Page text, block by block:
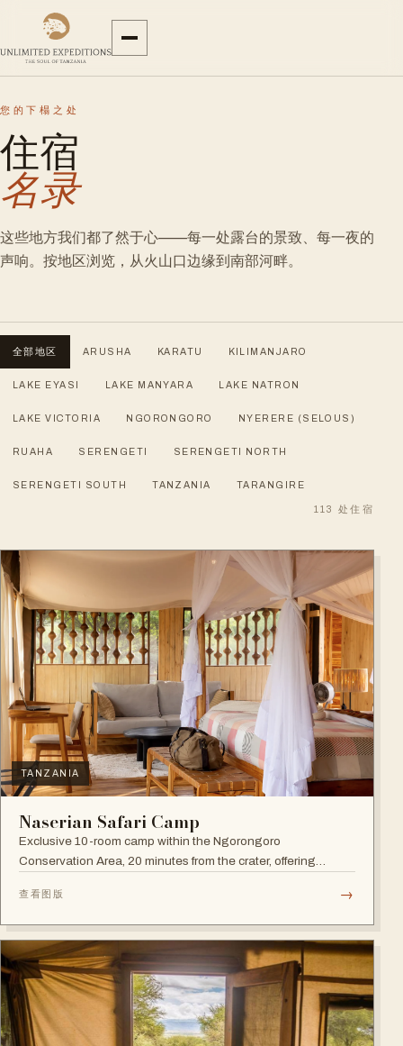
您的下榻之处
住宿
名录
这些地方我们都了然于心——每一处露台的景致、每一夜的
声响。按地区浏览，从火山口边缘到南部河畔。
全部地区 ARUSHA KARATU KILIMANJARO
LAKE EYASI LAKE MANYARA LAKE NATRON
LAKE VICTORIA NGORONGORO NYERERE (SELOUS)
RUAHA SERENGETI SERENGETI NORTH
SERENGETI SOUTH TANZANIA TARANGIRE
113 处住宿
TANZANIA
Naserian Safari Camp
Exclusive 10-room camp within the Ngorongoro
Conservation Area, 20 minutes from the crater, offering
查看图版 →